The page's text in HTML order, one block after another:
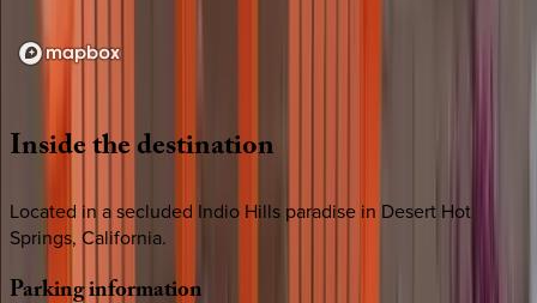
Insidethedestination
Located in a secluded Indio Hills paradise in Desert Hot
Springs, California.
Parkinginformation